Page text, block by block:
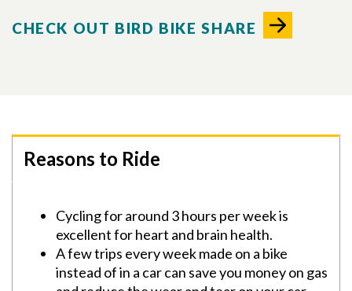
CHECK OUT BIRD BIKE SHARE
Reasons to Ride
Cycling for around 3 hours per week is
excellent for heart and brain health.
A few trips every week made on a bike
instead of in a car can save you money on gas